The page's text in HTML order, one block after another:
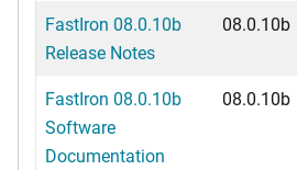
FastIron 08.0.10b
Release Notes
08.0.10b
FastIron 08.0.10b
Software
Documentation
08.0.10b